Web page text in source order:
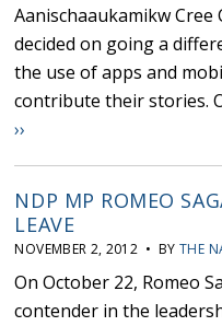
Aanischaaukamikw
decided on going a
the use of apps and
contribute their stories.
››
NDP MP ROMEO
LEAVE
NOVEMBER 2, 2012 • BYTHE
On October 22, Romeo
contender in the